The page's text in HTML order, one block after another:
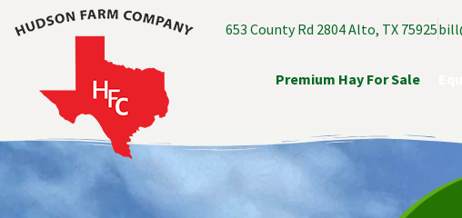
653 County Rd 2804 Alto, TX 75925
Premium Hay For Sale